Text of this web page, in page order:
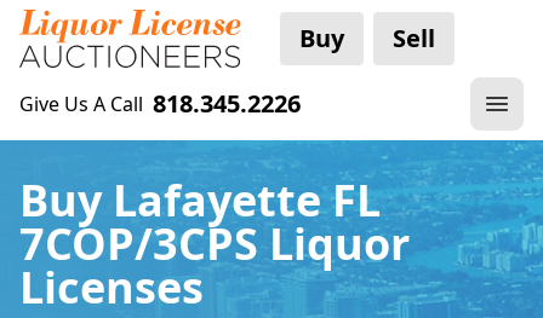
Buy Sell
Give Us A Call 818.345.2226
Buy Lafayette FL
7COP/3CPS Liquor
Licenses